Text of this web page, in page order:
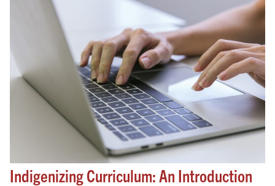
Indigenizing Curriculum: An Introduction